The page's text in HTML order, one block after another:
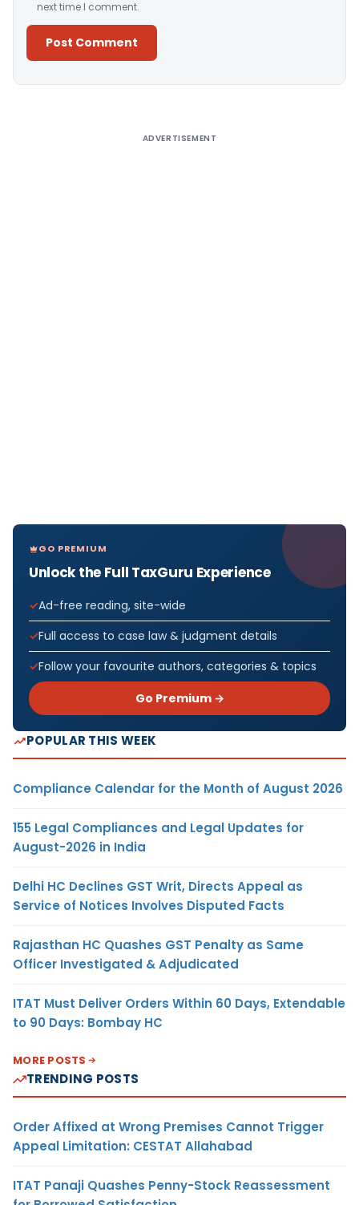
next time I comment.
ADVERTISEMENT
GO PREMIUM
Unlock the Full TaxGuru Experience
Ad-free reading, site-wide
Full access to case law & judgment details
Follow your favourite authors, categories & topics
Go Premium →
POPULAR THIS WEEK
Compliance Calendar for the Month of August 2026
155 Legal Compliances and Legal Updates for
August-2026 in India
Delhi HC Declines GST Writ, Directs Appeal as
Service of Notices Involves Disputed Facts
Rajasthan HC Quashes GST Penalty as Same
Officer Investigated & Adjudicated
ITAT Must Deliver Orders Within 60 Days, Extendable
to 90 Days: Bombay HC
MORE POSTS
TRENDING POSTS
Order Affixed at Wrong Premises Cannot Trigger
Appeal Limitation: CESTAT Allahabad
ITAT Panaji Quashes Penny-Stock Reassessment